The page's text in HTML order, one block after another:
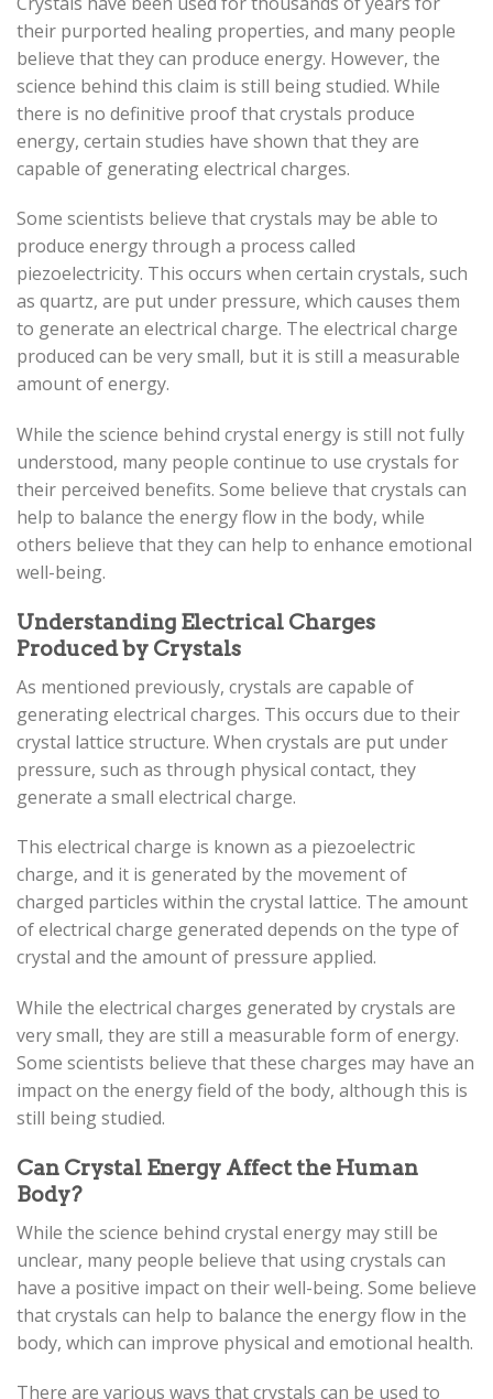
their purported healing properties, and many people
believe that they can produce energy. However, the
science behind this claim is still being studied. While
there is no definitive proof that crystals produce
energy, certain studies have shown that they are
capable of generating electrical charges.
Some scientists believe that crystals may be able to
produce energy through a process called
piezoelectricity. This occurs when certain crystals, such
as quartz, are put under pressure, which causes them
to generate an electrical charge. The electrical charge
produced can be very small, but it is still a measurable
amount of energy.
While the science behind crystal energy is still not fully
understood, many people continue to use crystals for
their perceived benefits. Some believe that crystals can
help to balance the energy flow in the body, while
others believe that they can help to enhance emotional
well-being.
Understanding Electrical Charges
Produced by Crystals
As mentioned previously, crystals are capable of
generating electrical charges. This occurs due to their
crystal lattice structure. When crystals are put under
pressure, such as through physical contact, they
generate a small electrical charge.
This electrical charge is known as a piezoelectric
charge, and it is generated by the movement of
charged particles within the crystal lattice. The amount
of electrical charge generated depends on the type of
crystal and the amount of pressure applied.
While the electrical charges generated by crystals are
very small, they are still a measurable form of energy.
Some scientists believe that these charges may have an
impact on the energy field of the body, although this is
still being studied.
Can Crystal Energy Affect the Human
Body?
While the science behind crystal energy may still be
unclear, many people believe that using crystals can
have a positive impact on their well-being. Some believe
that crystals can help to balance the energy flow in the
body, which can improve physical and emotional health.
There are various ways that crystals can be used to